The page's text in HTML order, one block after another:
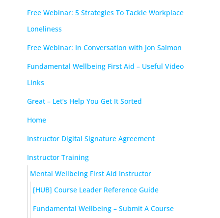
Free Webinar: 5 Strategies To Tackle Workplace
Loneliness
Free Webinar: In Conversation with Jon Salmon
Fundamental Wellbeing First Aid – Useful Video
Links
Great – Let’s Help You Get It Sorted
Home
Instructor Digital Signature Agreement
Instructor Training
Mental Wellbeing First Aid Instructor
[HUB] Course Leader Reference Guide
Fundamental Wellbeing – Submit A Course